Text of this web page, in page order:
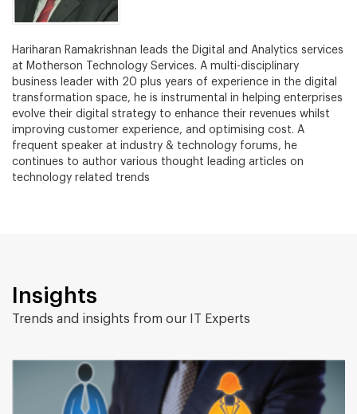
Hariharan Ramakrishnan leads the Digital and Analytics services
at Motherson Technology Services. A multi-disciplinary
business leader with 20 plus years of experience in the digital
transformation space, he is instrumental in helping enterprises
evolve their digital strategy to enhance their revenues whilst
improving customer experience, and optimising cost. A
frequent speaker at industry & technology forums, he
continues to author various thought leading articles on
technology related trends
Insights
Trends and insights from our IT Experts